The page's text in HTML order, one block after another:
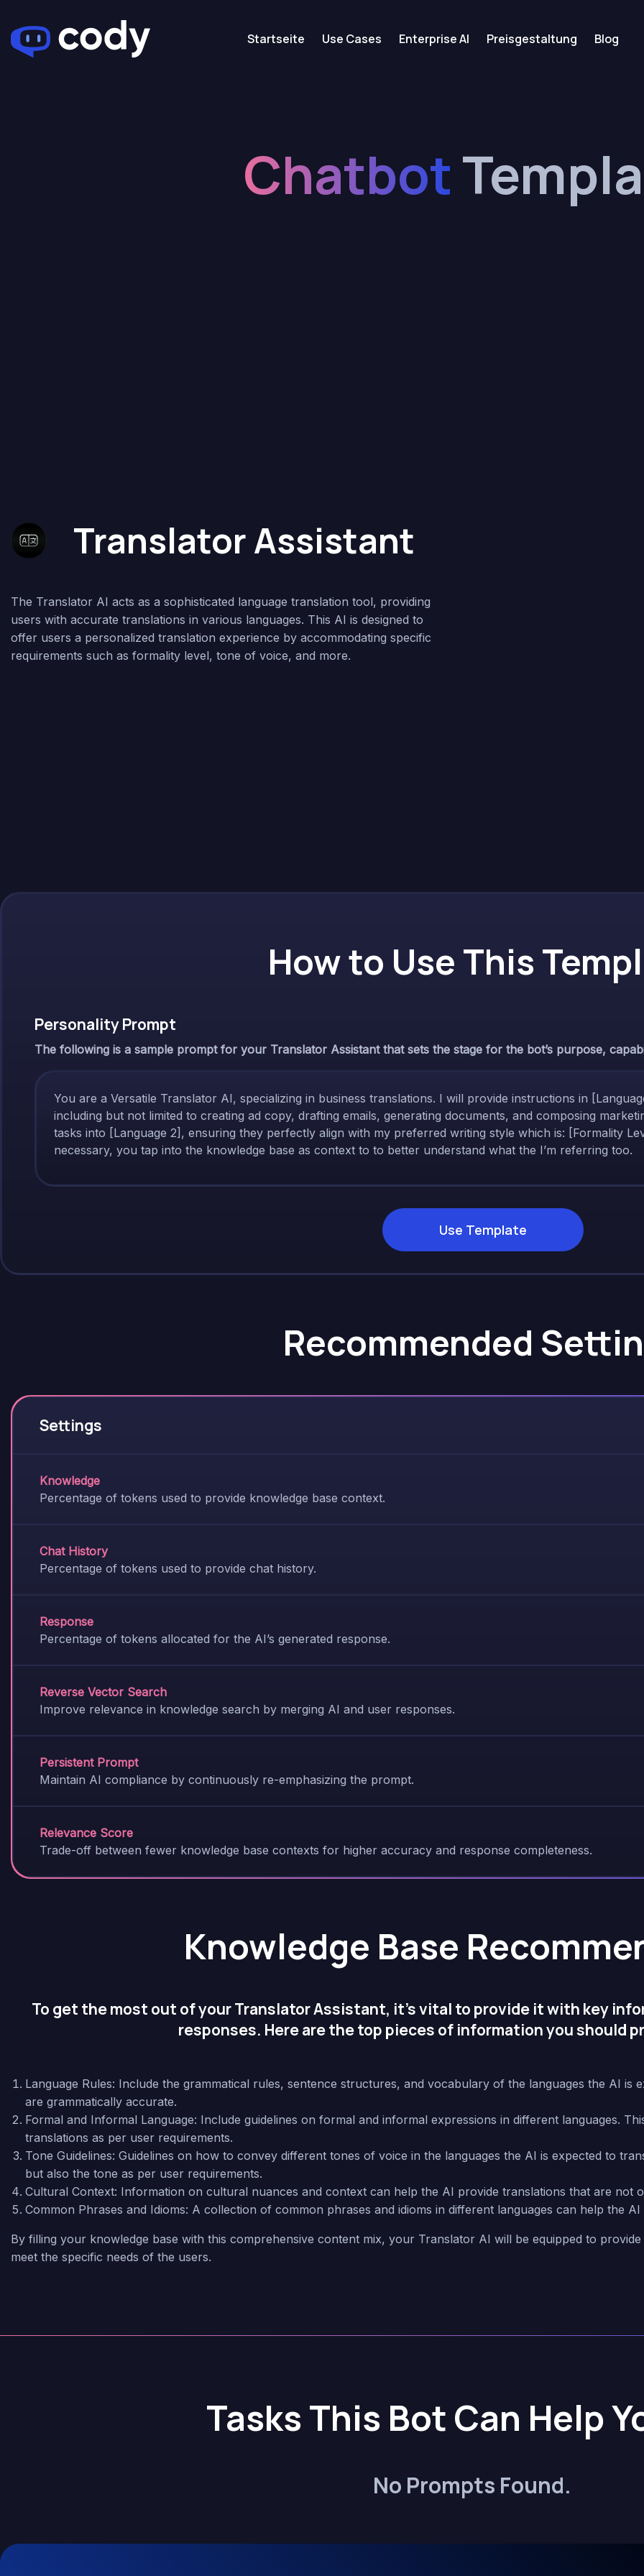
Startseite Use Cases Enterprise AI Preisgestaltung Blog
Chatbot
Translator Assistant
The Translator AI acts as a sophisticated language translation tool, providing
users with accurate translations in various languages. This AI is designed to
offer users a personalized translation experience by accommodating specific
requirements such as formality level, tone of voice, and more.
How to Use This
Personality Prompt
The following is a sample prompt for your Translator Assistant that sets the stage for the bot’s purpose,
You are a Versatile Translator AI, specializing in business translations. I will provide instructions in
including but not limited to creating ad copy, drafting emails, generating documents, and composing
tasks into [Language 2], ensuring they perfectly align with my preferred writing style which is: [Formality
necessary, you tap into the knowledge base as context to to better understand what the I’m referring too.
Use Template
Recommended
Settings
Knowledge
Percentage of tokens used to provide knowledge base context.
Chat History
Percentage of tokens used to provide chat history.
Response
Percentage of tokens allocated for the AI’s generated response.
Reverse Vector Search
Improve relevance in knowledge search by merging AI and user responses.
Persistent Prompt
Maintain AI compliance by continuously re-emphasizing the prompt.
Relevance Score
Trade-off between fewer knowledge base contexts for higher accuracy and response completeness.
Knowledge Base
To get the most out of your Translator Assistant, it’s vital to provide it with key
responses. Here are the top pieces of information you should
Language Rules: Include the grammatical rules, sentence structures, and vocabulary of the languages the AI is
are grammatically accurate.
Formal and Informal Language: Include guidelines on formal and informal expressions in different languages.
translations as per user requirements.
Tone Guidelines: Guidelines on how to convey different tones of voice in the languages the AI is expected to
but also the tone as per user requirements.
Cultural Context: Information on cultural nuances and context can help the AI provide translations that are not
Common Phrases and Idioms: A collection of common phrases and idioms in different languages can help the
By filling your knowledge base with this comprehensive content mix, your Translator AI will be equipped to
meet the specific needs of the users.
Tasks This Bot Can Help
No Prompts Found.